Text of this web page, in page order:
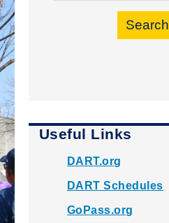
Search
Useful Links
DART.org
DART Schedules
GoPass.org